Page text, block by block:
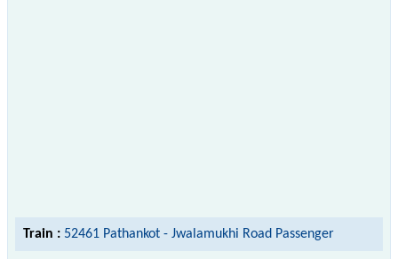
Train : 52461 Pathankot - Jwalamukhi Road Passenger